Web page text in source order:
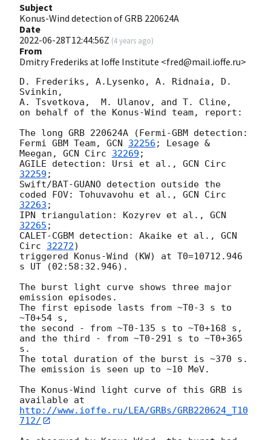
Subject
Konus-Wind detection of GRB 220624A
Date
2022-06-28T12:44:56Z (4 years ago)
From
Dmitry Frederiks at Ioffe Institute <fred@mail.ioffe.ru>
D. Frederiks, A.Lysenko, A. Ridnaia, D.
Svinkin,
A. Tsvetkova,  M. Ulanov, and T. Cline,
on behalf of the Konus-Wind team, report:
The long GRB 220624A (Fermi-GBM detection:
Fermi GBM Team, GCN 32256 ; Lesage &
Meegan, GCN Circ 32269 ;
AGILE detection: Ursi et al., GCN Circ
32259 ;
Swift/BAT-GUANO detection outside the
coded FOV: Tohuvavohu et al., GCN Circ
32263 ;
IPN triangulation: Kozyrev et al., GCN
32265 ;
CALET-CGBM detection: Akaike et al., GCN
Circ 32272)
triggered Konus-Wind (KW) at T0=10712.946
s UT (02:58:32.946).
The burst light curve shows three major
emission episodes.
The first episode lasts from ~T0-3 s to
~T0+54 s,
the second - from ~T0-135 s to ~T0+168 s,
and the third - from ~T0-291 s to ~T0+365
s.
The total duration of the burst is ~370 s.
The emission is seen up to ~10 MeV.
The Konus-Wind light curve of this GRB is
http://www.ioffe.ru/LEA/GRBs/GRB220624_T10
712/